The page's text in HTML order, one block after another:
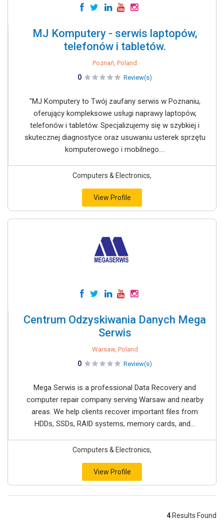
MJ Komputery - serwis laptopów,
telefonów i tabletów.
Poznań, Poland
0 Review(s)
"MJ Komputery to Twój zaufany serwis w Poznaniu,
oferujący kompleksowe usługi naprawy laptopów,
telefonów i tabletów. Specjalizujemy się w szybkiej i
skutecznej diagnostyce oraz usuwaniu usterek sprzętu
komputerowego i mobilnego....
Computers & Electronics,
View Profile
Centrum Odzyskiwania Danych Mega
Serwis
Warsaw, Poland
0 Review(s)
Mega Serwis is a professional Data Recovery and
computer repair company serving Warsaw and nearby
areas. We help clients recover important files from
HDDs, SSDs, RAID systems, memory cards, and...
Computers & Electronics,
View Profile
4 Results Found